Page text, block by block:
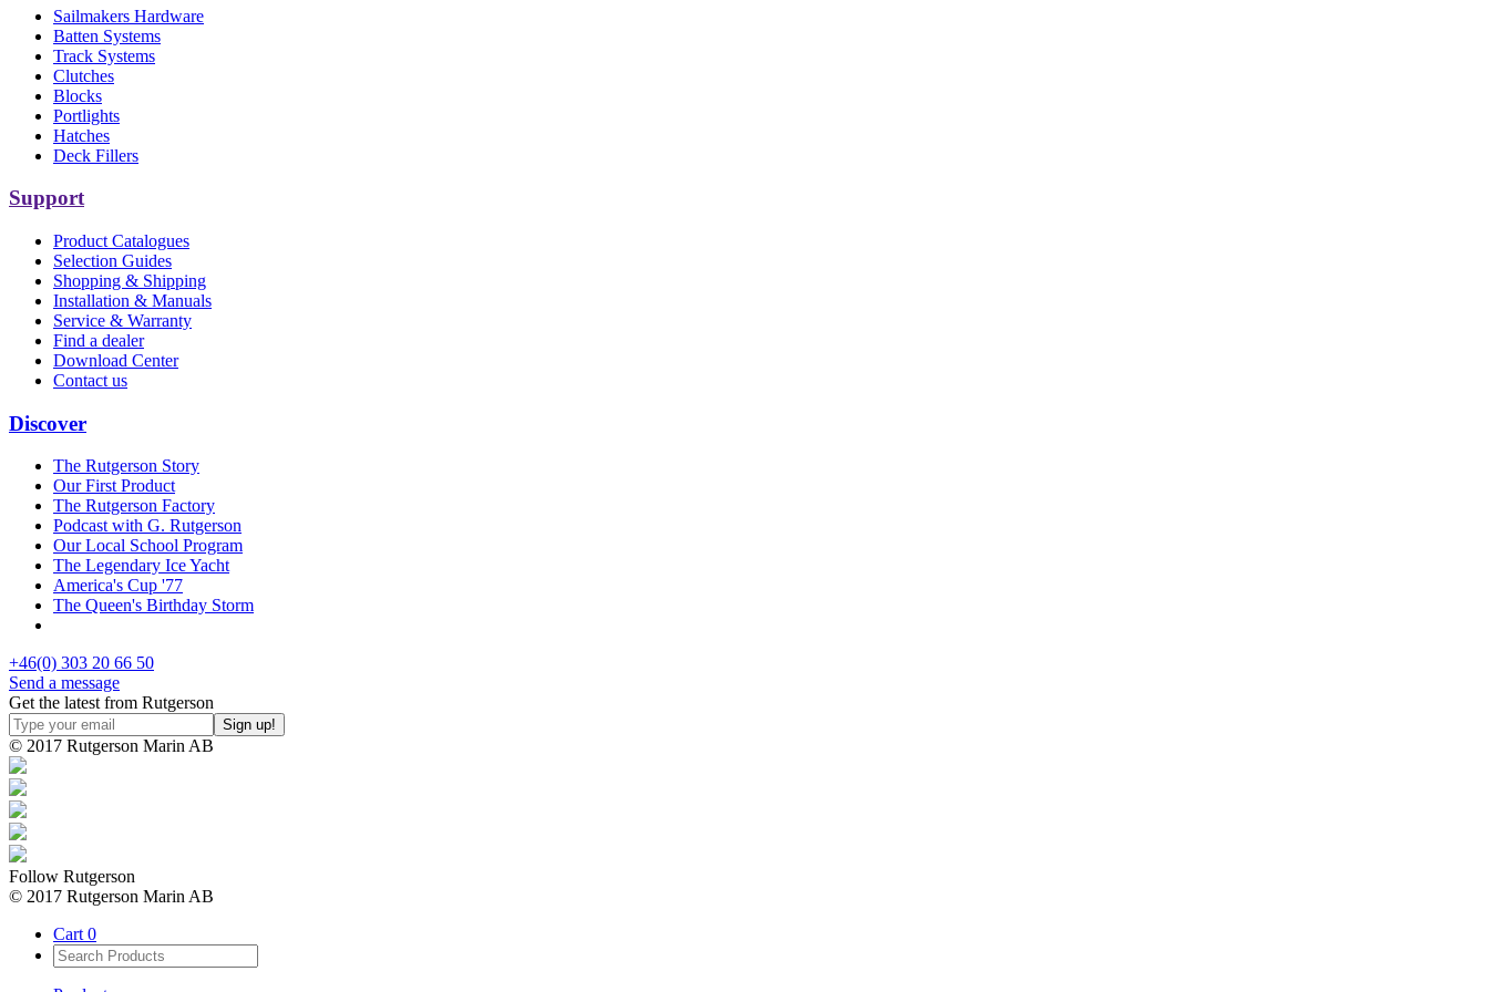
Sailmakers Hardware
Batten Systems
Track Systems
Clutches
Blocks
Portlights
Hatches
Deck Fillers
Support
Product Catalogues
Selection Guides
Shopping & Shipping
Installation & Manuals
Service & Warranty
Find a dealer
Download Center
Contact us
Discover
The Rutgerson Story
Our First Product
The Rutgerson Factory
Podcast with G. Rutgerson
Our Local School Program
The Legendary Ice Yacht
America's Cup '77
The Queen's Birthday Storm
+46(0) 303 20 66 50
Send a message
Get the latest from Rutgerson
© 2017 Rutgerson Marin AB
Follow Rutgerson
© 2017 Rutgerson Marin AB
Cart 0